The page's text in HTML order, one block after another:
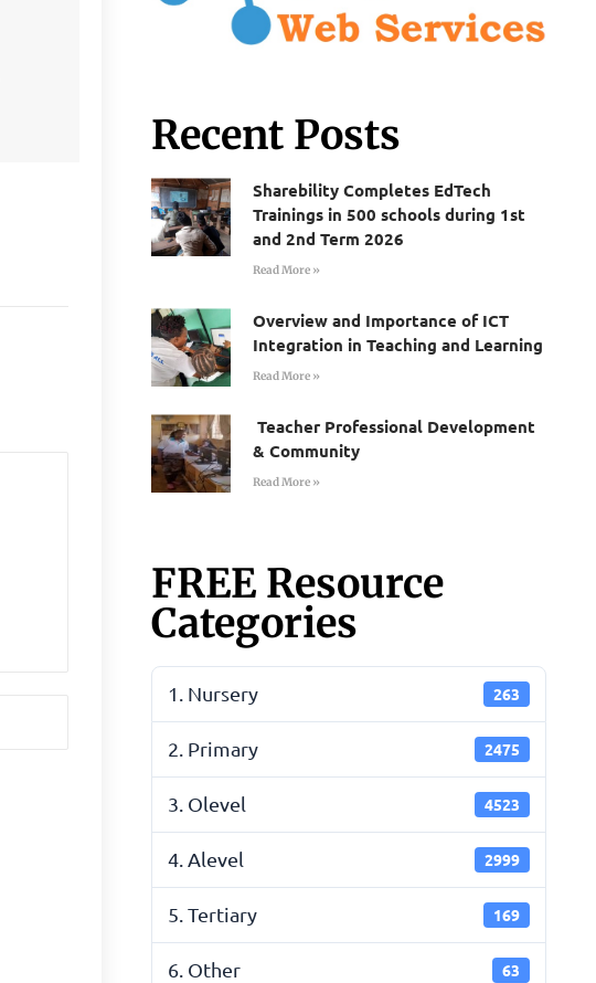
Recent Posts
Sharebility Completes EdTech
Trainings in 500 schools during 1st
and 2nd Term 2026
Read More »
Overview and Importance of ICT
Integration in Teaching and Learning
Read More »
Teacher Professional Development
& Community
Read More »
FREE Resource
Categories
1. Nursery 263
2. Primary 2475
3. Olevel 4523
4. Alevel 2999
5. Tertiary 169
6. Other 63